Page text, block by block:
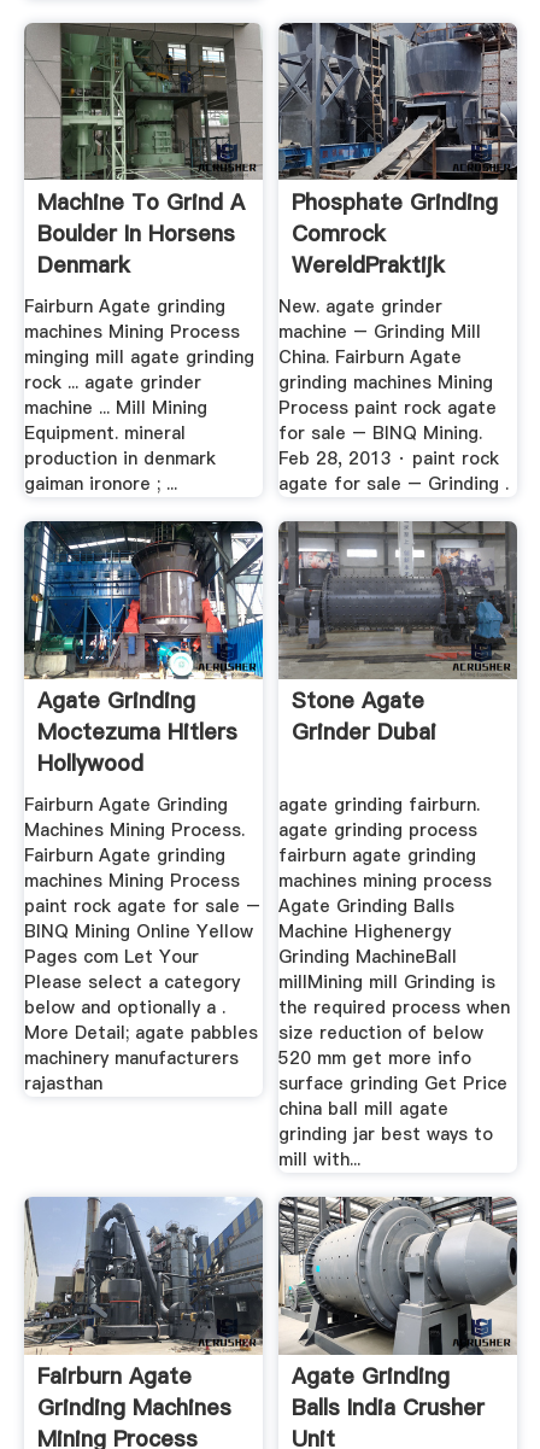
Machine To Grind A
Boulder In Horsens
Denmark
Fairburn Agate grinding
machines Mining Process
minging mill agate grinding
rock ... agate grinder
machine ... Mill Mining
Equipment. mineral
production in denmark
gaiman ironore ; ...
Phosphate Grinding
Comrock
WereldPraktijk
New. agate grinder
machine – Grinding Mill
China. Fairburn Agate
grinding machines Mining
Process paint rock agate
for sale – BINQ Mining.
Feb 28, 2013 · paint rock
agate for sale – Grinding .
Agate Grinding
Moctezuma Hitlers
Hollywood
Fairburn Agate Grinding
Machines Mining Process.
Fairburn Agate grinding
machines Mining Process
paint rock agate for sale –
BINQ Mining Online Yellow
Pages com Let Your
Please select a category
below and optionally a .
More Detail; agate pabbles
machinery manufacturers
rajasthan
Stone Agate
Grinder Dubai
agate grinding fairburn.
agate grinding process
fairburn agate grinding
machines mining process
Agate Grinding Balls
Machine Highenergy
Grinding MachineBall
millMining mill Grinding is
the required process when
size reduction of below
520 mm get more info
surface grinding Get Price
china ball mill agate
grinding jar best ways to
mill with...
Fairburn Agate
Grinding Machines
Mining Process
Agate Grinding
Balls India Crusher
Unit